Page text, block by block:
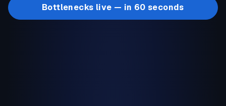
Bottlenecks live — in 60 seconds